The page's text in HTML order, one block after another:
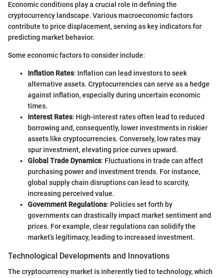
Economic conditions play a crucial role in defining the
cryptocurrency landscape. Various macroeconomic factors
contribute to price displacement, serving as key indicators for
predicting market behavior.
Some economic factors to consider include:
Inflation Rates: Inflation can lead investors to seek
alternative assets. Cryptocurrencies can serve as a hedge
against inflation, especially during uncertain economic
times.
Interest Rates: High-interest rates often lead to reduced
borrowing and, consequently, lower investments in riskier
assets like cryptocurrencies. Conversely, low rates may
spur investment, elevating price curves upward.
Global Trade Dynamics: Fluctuations in trade can affect
purchasing power and investment trends. For instance,
global supply chain disruptions can lead to scarcity,
increasing perceived value.
Government Regulations: Policies set forth by
governments can drastically impact market sentiment and
prices. For example, clear regulations can solidify the
market’s legitimacy, leading to increased investment.
Technological Developments and Innovations
The cryptocurrency market is inherently tied to technology, which